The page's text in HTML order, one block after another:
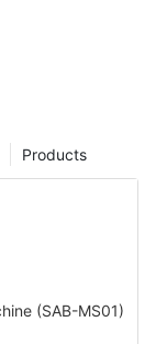
Products